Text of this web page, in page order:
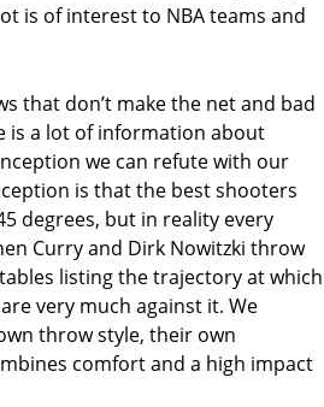
is of interest to NBA teams and
that don’t make the net and bad
is a lot of information about
we can refute with our
is that the best shooters
degrees, but in reality every
Curry and Dirk Nowitzki throw
listing the trajectory at which
very much against it. We
throw style, their own
comfort and a high impact